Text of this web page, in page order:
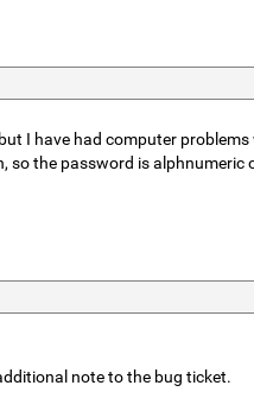
I have had computer
so the password is alphnumeric
note to the bug ticket.